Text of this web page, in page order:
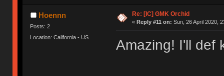
Hoennn
Posts: 2
Location: California - US
Re: [IC] GMK Orchid
« Reply #11 on: Sun, 26 April 2020,
Amazing! I'll def